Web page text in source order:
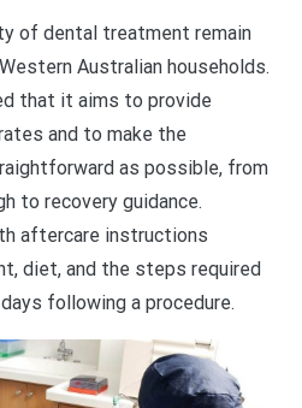
of dental treatment remain
Australian households.
that it aims to provide
and to make the
as possible, from
to recovery guidance.
aftercare instructions
diet, and the steps required
following a procedure.